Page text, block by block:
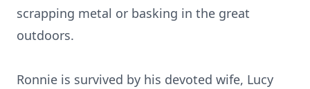
scrapping metal or basking in the great
outdoors.
Ronnie is survived by his devoted wife, Lucy